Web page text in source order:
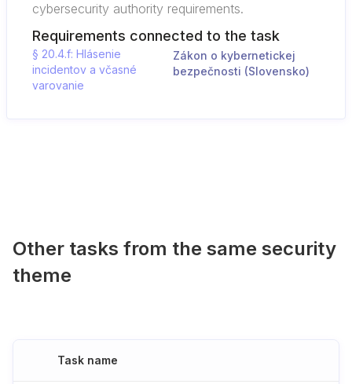
cybersecurity authority requirements.
Requirements connected to the task
§ 20.4.f: Hlásenie
incidentov a včasné
varovanie
Zákon o kybernetickej
bezpečnosti (Slovensko)
Other tasks from the same security
theme
Task name